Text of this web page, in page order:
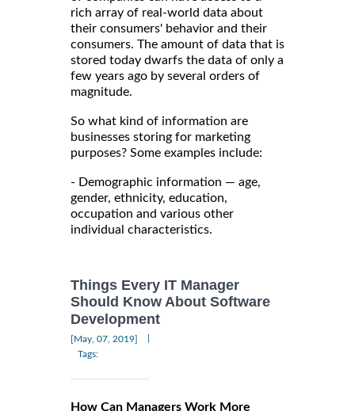
rich array of real-world data about
their consumers' behavior and their
consumers. The amount of data that is
stored today dwarfs the data of only a
few years ago by several orders of
magnitude.
So what kind of information are
businesses storing for marketing
purposes? Some examples include:
- Demographic information — age,
gender, ethnicity, education,
occupation and various other
individual characteristics.
Things Every IT Manager
Should Know About Software
Development
[May, 07, 2019]
Tags:
How Can Managers Work More